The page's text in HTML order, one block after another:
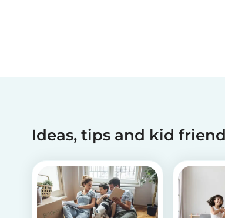
Ideas, tips and kid